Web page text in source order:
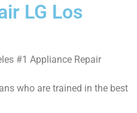
LG Los
#1 Appliance Repair
who are trained in the best